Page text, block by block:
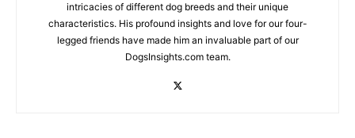
intricacies of different dog breeds and their unique
characteristics. His profound insights and love for our four-
legged friends have made him an invaluable part of our
DogsInsights.com team.